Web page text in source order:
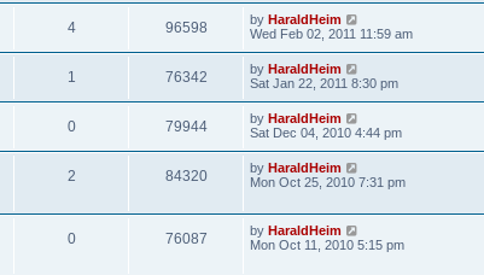
4 96598 by HaraldHeim
Wed Feb 02, 2011 11:59 am
1 76342 by HaraldHeim
Sat Jan 22, 2011 8:30 pm
0 79944 by HaraldHeim
Sat Dec 04, 2010 4:44 pm
2 84320 by HaraldHeim
Mon Oct 25, 2010 7:31 pm
0 76087 by HaraldHeim
Mon Oct 11, 2010 5:15 pm